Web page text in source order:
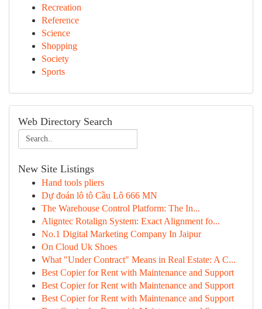
Recreation
Reference
Science
Shopping
Society
Sports
Web Directory Search
New Site Listings
Hand tools pliers
Dự đoán lô tô Cầu Lô 666 MN
The Warehouse Control Platform: The In...
Aligntec Rotalign System: Exact Alignment fo...
No.1 Digital Marketing Company In Jaipur
On Cloud Uk Shoes
What "Under Contract" Means in Real Estate: A C...
Best Copier for Rent with Maintenance and Support
Best Copier for Rent with Maintenance and Support
Best Copier for Rent with Maintenance and Support